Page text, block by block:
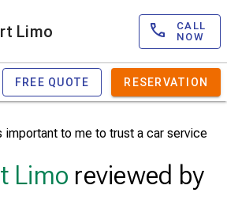
Limo
CALL
NOW
FREE QUOTE RESERVATION
important to me to trust a car service
Limo reviewed by